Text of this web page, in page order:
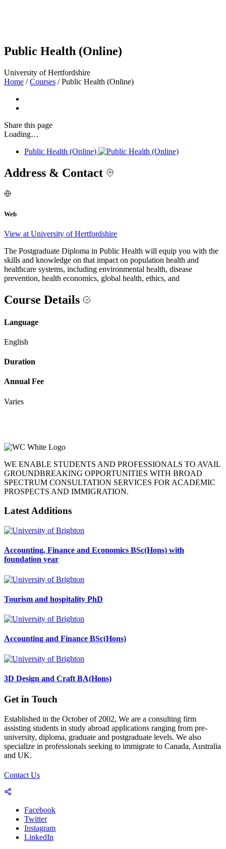
Public Health (Online)
University of Hertfordshire
Home / Courses / Public Health (Online)
Share this page
Loading…
Public Health (Online)
Address & Contact
Web
View at University of Hertfordshire
The Postgraduate Diploma in Public Health will equip you with the
skills and knowledge on that impact on population health and
healthcare systems, including environmental health, disease
prevention, health economics, global health, ethics, and
Course Details
Language
English
Duration
Annual Fee
Varies
WE ENABLE STUDENTS AND PROFESSIONALS TO AVAIL
GROUNDBREAKING OPPORTUNITIES WITH BROAD
SPECTRUM CONSULTATION SERVICES FOR ACADEMIC
PROSPECTS AND IMMIGRATION.
Latest Additions
Accounting, Finance and Economics BSc(Hons) with
foundation year
Tourism and hospitality PhD
Accounting and Finance BSc(Hons)
3D Design and Craft BA(Hons)
Get in Touch
Established in the October of 2002, We are a consulting firm
assisting students in study abroad applications ranging from pre-
university, diploma, graduate and postgraduate levels. We also
specialize in professionals seeking to immigrate to Canada, Australia
and UK.
Contact Us
Facebook
Twitter
Instagram
LinkedIn